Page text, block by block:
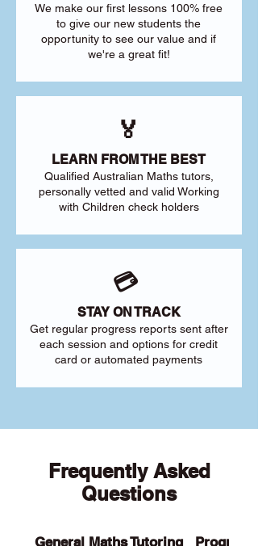
We make our first lessons 100% free
to give our new students the
opportunity to see our value and if
we're a great fit!
🏅
LEARN FROM THE BEST
Qualified Australian Maths tutors,
personally vetted and valid Working
with Children check holders
💳
STAY ON TRACK
Get regular progress reports sent after
each session and options for credit
card or automated payments
Frequently Asked
Questions
General Maths Tutoring Programs